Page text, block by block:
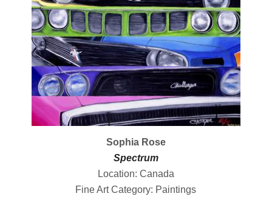
Sophia Rose
Spectrum
Location: Canada
Fine Art Category: Paintings